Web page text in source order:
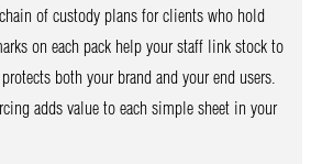
of custody plans for clients who hold
on each pack help your staff link stock to
both your brand and your end users.
adds value to each simple sheet in your